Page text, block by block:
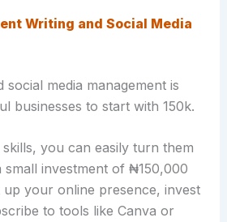
Writing and Social Media
media management is
businesses to start with 150k.
you can easily turn them
small investment of ₦150,000
your online presence, invest
to tools like Canva or